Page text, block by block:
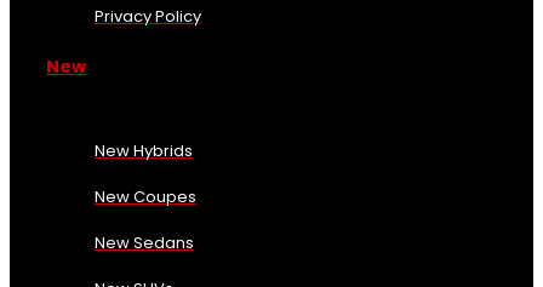
Privacy Policy
New
New Hybrids
New Coupes
New Sedans